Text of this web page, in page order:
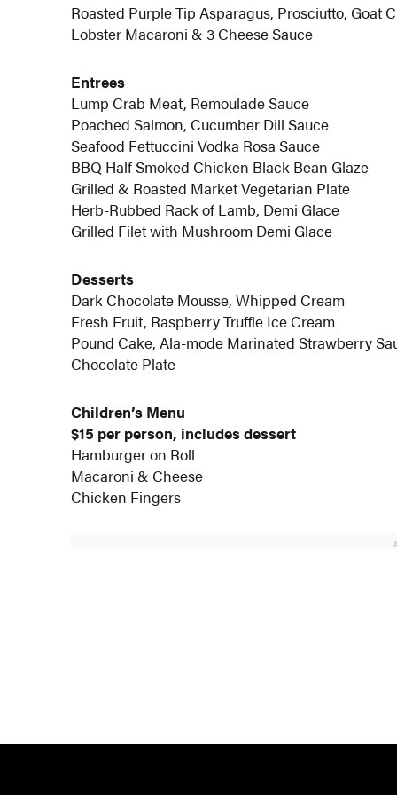
Roasted Purple Tip Asparagus, Prosciutto, Goat
Lobster Macaroni & 3 Cheese Sauce
Entrees
Lump Crab Meat, Remoulade Sauce
Poached Salmon, Cucumber Dill Sauce
Seafood Fettuccini Vodka Rosa Sauce
BBQ Half Smoked Chicken Black Bean Glaze
Grilled & Roasted Market Vegetarian Plate
Herb-Rubbed Rack of Lamb, Demi Glace
Grilled Filet with Mushroom Demi Glace
Desserts
Dark Chocolate Mousse, Whipped Cream
Fresh Fruit, Raspberry Truffle Ice Cream
Pound Cake, Ala-mode Marinated Strawberry
Chocolate Plate
Children’s Menu
$15 per person, includes dessert
Hamburger on Roll
Macaroni & Cheese
Chicken Fingers